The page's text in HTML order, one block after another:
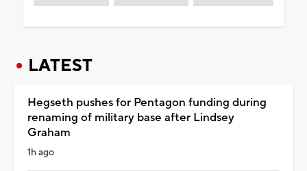
LATEST
Hegseth pushes for Pentagon funding during
renaming of military base after Lindsey
Graham
1h ago